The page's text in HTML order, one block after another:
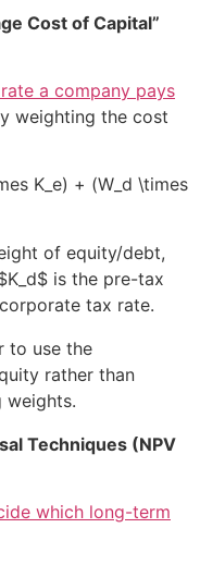
Cost of Capital”
a company pays
weighting the cost
K_e) + (W_d \times
of equity/debt,
is the pre-tax
tax rate.
to use the
rather than
weights.
Techniques (NPV
which long-term